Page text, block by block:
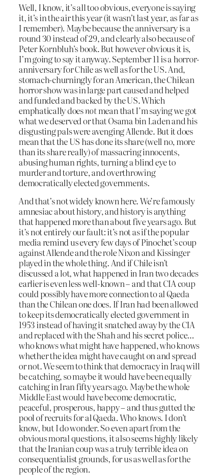
Well, I know, it’s all too obvious, everyone is saying
it, it’s in the air this year (it wasn’t last year, as far as
I remember). Maybe because the anniversary is a
round 30 instead of 29, and clearly also because of
Peter Kornbluh’s book. But however obvious it is,
I’m going to say it anyway. September 11 is a horror-
anniversary for Chile as well as for the US. And,
stomach-churningly for an American, the Chilean
horror show was in large part caused and helped
and funded and backed by the US. Which
emphatically doesnotmean that I’m saying we got
what we deserved or that Osama bin Laden and his
disgusting pals were avenging Allende. But it does
mean that the US has done its share (well no, more
than its share really) of massacring innocents,
abusing human rights, turning a blind eye to
murder and torture, and overthrowing
democratically elected governments.
And that’s not widely known here. We’re famously
amnesiac about history, and history is anything
that happened more than about five years ago. But
it’s not entirely our fault: it’s not as if the popular
media remind us every few days of Pinochet’s coup
against Allende and the role Nixon and Kissinger
played in the whole thing. And if Chile isn’t
discussed a lot, what happened in Iran two decades
earlier is even less well-known – and that CIA coup
could possibly have more connection to al Qaeda
than the Chilean one does. If Iran had been allowed
to keep its democratically elected government in
1953 instead of having it snatched away by the CIA
and replaced with the Shah and his secret police…
who knows what might have happened, who knows
whether the idea might have caught on and spread
or not. We seem to think that democracy in Iraq will
be catching, so maybe it would have been equally
catching in Iran fifty years ago. Maybe the whole
Middle East would have become democratic,
peaceful, prosperous, happy – and thus gutted the
pool of recruits for al Qaeda. Who knows. I don’t
know, but I do wonder. So even apart from the
obvious moral questions, it also seems highly likely
that the Iranian coup was a truly terrible idea on
consequentialist grounds, for us as well as for the
people of the region.